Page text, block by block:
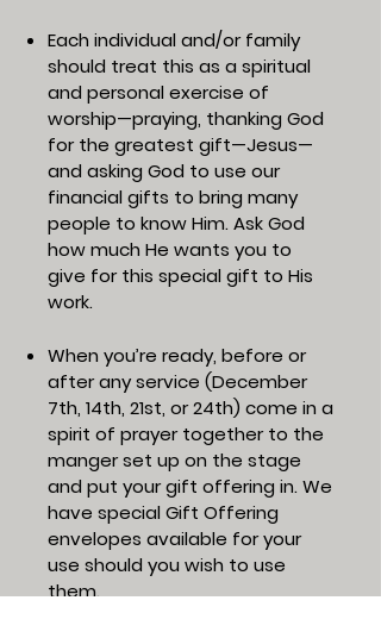
Each individual and/or family
should treat this as a spiritual
and personal exercise of
worship—praying, thanking God
for the greatest gift—Jesus—
and asking God to use our
financial gifts to bring many
people to know Him. Ask God
how much He wants you to
give for this special gift to His
work.
When you’re ready, before or
after any service (December
7th, 14th, 21st, or 24th) come in a
spirit of prayer together to the
manger set up on the stage
and put your gift offering in. We
have special Gift Offering
envelopes available for your
use should you wish to use
them.